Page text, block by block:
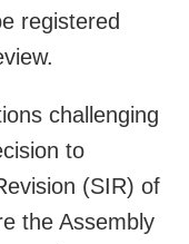
registered
challenging
to
(SIR) of
the Assembly